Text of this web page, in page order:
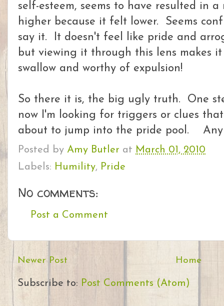
self-esteem, seems to have resulted in
higher because it felt lower. Seems
say it. It doesn't feel like pride and
but viewing it through this lens makes
swallow and worthy of expulsion!
So there it is, the big ugly truth. One
now I'm looking for triggers or clues
about to jump into the pride pool. Any
Posted by Amy Butler at March 01, 2010
Labels: Humility, Pride
No comments:
Post a Comment
Newer Post Home
Subscribe to: Post Comments (Atom)